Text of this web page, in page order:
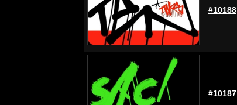
#10188
#10187